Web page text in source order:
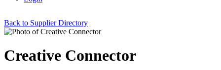
Back to Supplier Directory
Creative Connector